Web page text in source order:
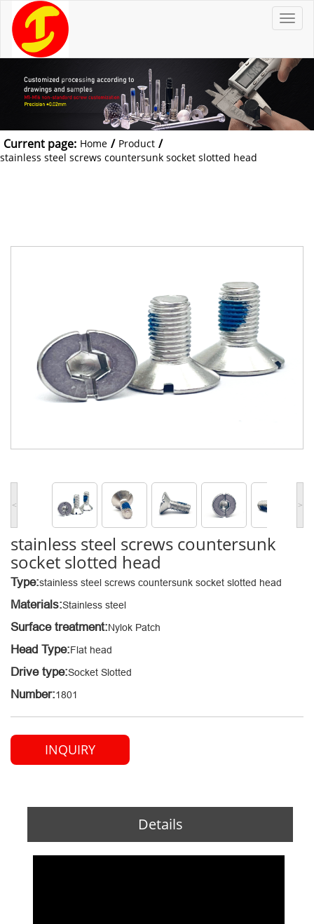
T
o
l
e
n
g
a
Current page: Home / Product /
stainless steel screws countersunk socket slotted head
< >
stainless steel screws countersunk
socket slotted head
Type:stainless steel screws countersunk socket slotted head
Materials:Stainless steel
Surface treatment:Nylok Patch
Head Type:Flat head
Drive type:Socket Slotted
Number:1801
INQUIRY
Details